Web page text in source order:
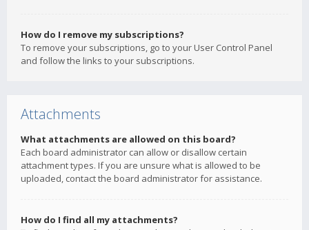
How do I remove my subscriptions?
To remove your subscriptions, go to your User Control Panel
and follow the links to your subscriptions.
Attachments
What attachments are allowed on this board?
Each board administrator can allow or disallow certain
attachment types. If you are unsure what is allowed to be
uploaded, contact the board administrator for assistance.
How do I find all my attachments?